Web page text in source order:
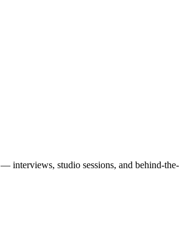
— interviews, studio sessions, and behind-the-